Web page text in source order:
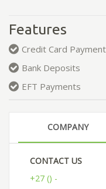
Features
Credit Card Payment
Bank Deposits
EFT Payments
COMPANY
CONTACT US
+27 () -